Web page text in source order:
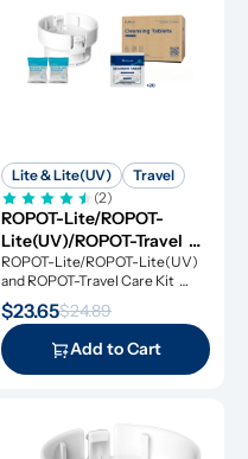
Lite & Lite(UV)
Travel
(2)
ROPOT-Lite/ROPOT-
Lite(UV)/ROPOT-Travel
Care Kit
ROPOT-Lite/ROPOT-Lite(UV)
and ROPOT-Travel Care Kit
includes the essential tool kit
along with descaling powders
and cleansing tablets, giving you
everything you need for simple
and effective maintenance.
$23.65$24.89
Add to Cart